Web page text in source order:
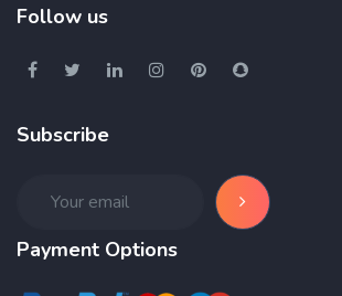
Follow us
Subscribe
Payment Options